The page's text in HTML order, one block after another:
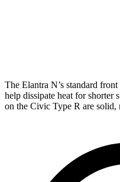
The Elantra N’s standard
help dissipate heat for shorter
on the Civic Type R are solid,